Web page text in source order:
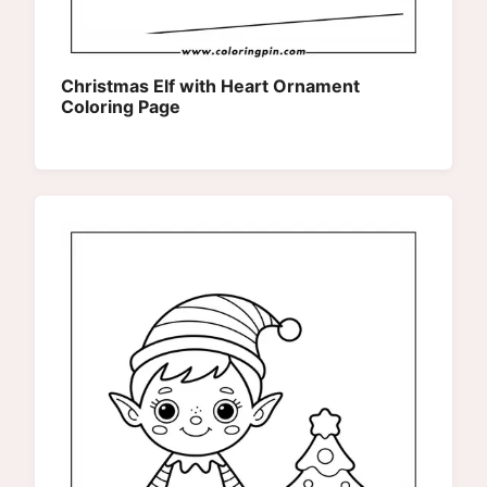
Christmas Elf with Heart Ornament
Coloring Page